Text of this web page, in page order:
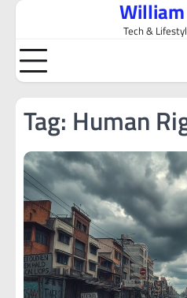
Skip
content
Tech &
Tag: Human